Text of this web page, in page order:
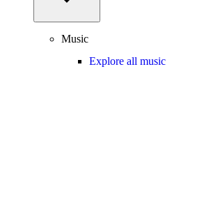
Music
Explore all music